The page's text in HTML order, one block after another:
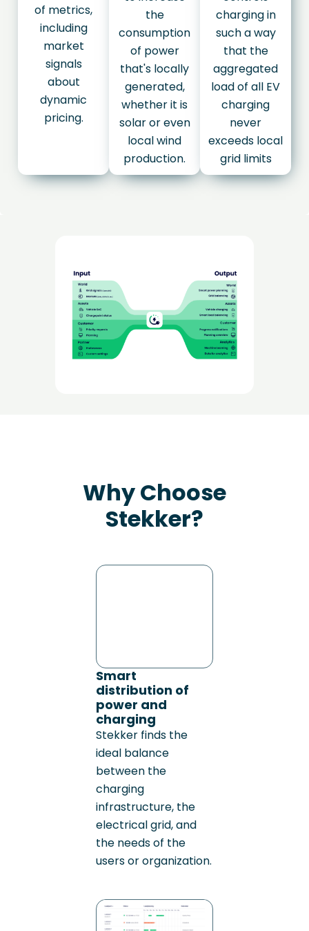
of metrics,
including
market
signals
about
dynamic
pricing.
the
consumption
of power
that's locally
generated,
whether it is
solar or even
local wind
production.
charging in
such a way
that the
aggregated
load of all EV
charging
never
exceeds local
grid limits
Why Choose
Stekker?
Smart
distribution of
power and
charging
Stekker finds the
ideal balance
between the
charging
infrastructure, the
electrical grid, and
the needs of the
users or organization.